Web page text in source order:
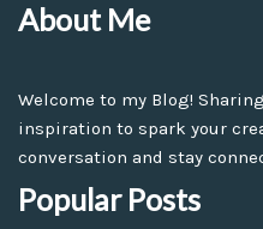
About Me
Welcome to my Blog!
inspiration to spark your
conversation and stay
Popular Posts